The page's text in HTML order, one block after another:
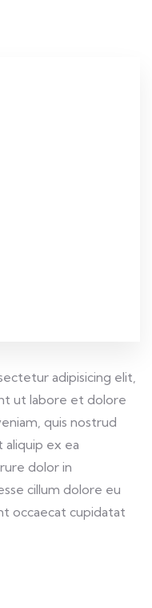
adipisicing elit,
ut labore et dolore
quis nostrud
aliquip ex ea
dolor in
cillum dolore eu
occaecat cupidatat